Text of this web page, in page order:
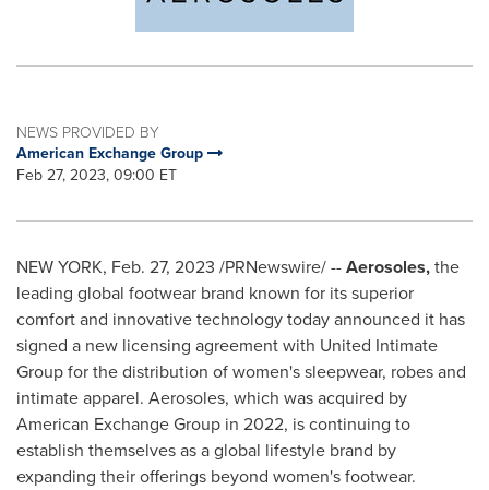
NEWS PROVIDED BY
American Exchange Group
Feb 27, 2023, 09:00 ET
NEW YORK, Feb. 27, 2023 /PRNewswire/ --Aerosoles,the
leading global footwear brand known for its superior
comfort and innovative technology today announced it has
signed a new licensing agreement with United Intimate
Group for the distribution of women's sleepwear, robes and
intimate apparel. Aerosoles, which was acquired by
American Exchange Group in 2022, is continuing to
establish themselves as a global lifestyle brand by
expanding their offerings beyond women's footwear.